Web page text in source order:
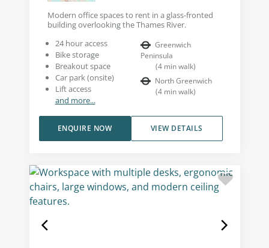
Modern office spaces to rent in a glass-fronted
building overlooking the Thames River.
24 hour access
Bike storage
Breakout space
Car park (onsite)
Lift access
and more...
Greenwich
Peninsula
(4 min walk)
North Greenwich
(4 min walk)
VIEW DETAILS
ENQUIRE NOW